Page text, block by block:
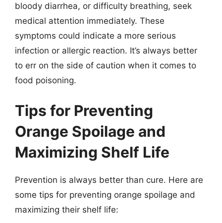
bloody diarrhea, or difficulty breathing, seek
medical attention immediately. These
symptoms could indicate a more serious
infection or allergic reaction. It’s always better
to err on the side of caution when it comes to
food poisoning.
Tips for Preventing
Orange Spoilage and
Maximizing Shelf Life
Prevention is always better than cure. Here are
some tips for preventing orange spoilage and
maximizing their shelf life: